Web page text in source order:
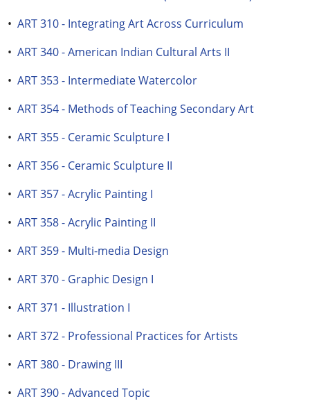
• ART 310 - Integrating Art Across Curriculum
• ART 340 - American Indian Cultural Arts II
• ART 353 - Intermediate Watercolor
• ART 354 - Methods of Teaching Secondary Art
• ART 355 - Ceramic Sculpture I
• ART 356 - Ceramic Sculpture II
• ART 357 - Acrylic Painting I
• ART 358 - Acrylic Painting II
• ART 359 - Multi-media Design
• ART 370 - Graphic Design I
• ART 371 - Illustration I
• ART 372 - Professional Practices for Artists
• ART 380 - Drawing III
• ART 390 - Advanced Topic